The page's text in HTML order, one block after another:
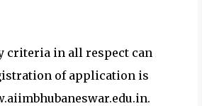
criteria in all respect can
of application is